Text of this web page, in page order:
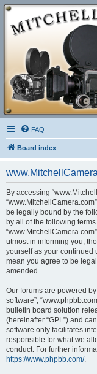
FAQ
Board index
By accessing
be legally bound by the
by all of the following
utmost in informing you,
yourself as your continued
mean you agree to be
amended.
Our forums are powered by
software”,
bulletin board solution
(hereinafter “GPL”) and
software only facilitates
responsible for what we
conduct. For further
https://www.phpbb.com/.